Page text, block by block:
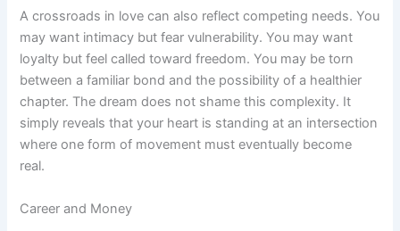
A crossroads in love can also reflect competing needs. You
may want intimacy but fear vulnerability. You may want
loyalty but feel called toward freedom. You may be torn
between a familiar bond and the possibility of a healthier
chapter. The dream does not shame this complexity. It
simply reveals that your heart is standing at an intersection
where one form of movement must eventually become
real.
Career and Money